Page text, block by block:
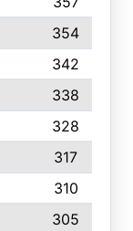
354
342
338
328
317
310
305